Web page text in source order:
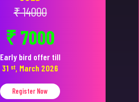
₹ 14000
₹ 7000
Early bird offer till
31 st, March 2026
Register Now